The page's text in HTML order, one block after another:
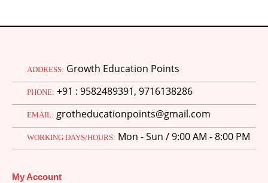
ADDRESS: Growth Education Points
PHONE: +91 : 9582489391, 9716138286
EMAIL: grotheducationpoints@gmail.com
WORKING DAYS/HOURS: Mon - Sun / 9:00 AM - 8:00 PM
My Account